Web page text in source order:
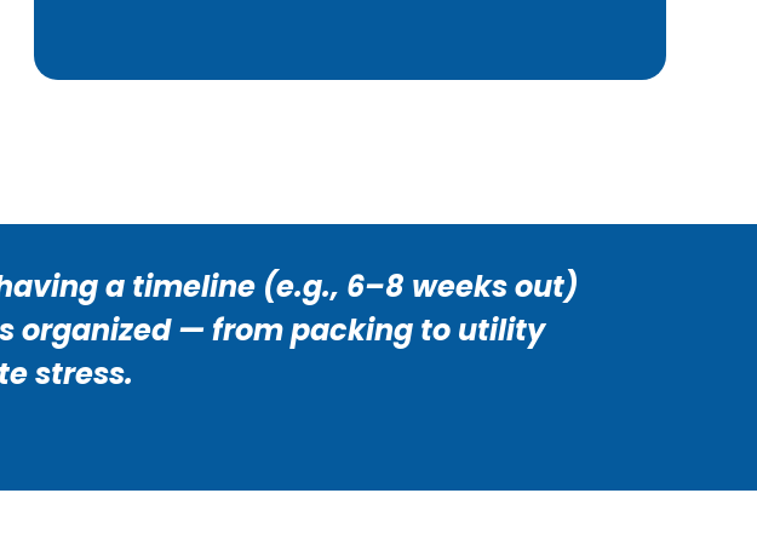
a timeline (e.g., 6–8 weeks out)
organized — from packing to utility
stress.